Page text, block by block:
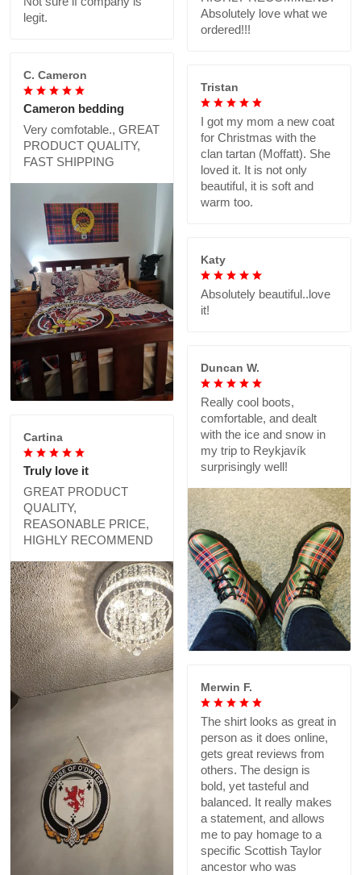
legit.
Absolutely love what we
ordered!!!
C. Cameron
Cameron bedding
Very comfotable., GREAT
PRODUCT QUALITY,
FAST SHIPPING
Tristan
I got my mom a new coat
for Christmas with the
clan tartan (Moffatt). She
loved it. It is not only
beautiful, it is soft and
warm too.
Katy
Absolutely beautiful..love
it!
Duncan W.
Really cool boots,
comfortable, and dealt
with the ice and snow in
my trip to Reykjavík
surprisingly well!
Cartina
Truly love it
GREAT PRODUCT
QUALITY,
REASONABLE PRICE,
HIGHLY RECOMMEND
Merwin F.
The shirt looks as great in
person as it does online,
gets great reviews from
others. The design is
bold, yet tasteful and
balanced. It really makes
a statement, and allows
me to pay homage to a
specific Scottish Taylor
ancestor who was